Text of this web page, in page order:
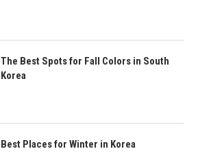
The Best Spots for Fall Colors in South
Korea
Best Places for Winter in Korea